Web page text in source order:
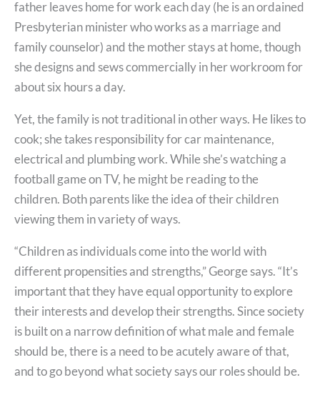
father leaves home for work each day (he is an ordained
Presbyterian minister who works as a marriage and
family counselor) and the mother stays at home, though
she designs and sews commercially in her workroom for
about six hours a day.
Yet, the family is not traditional in other ways. He likes to
cook; she takes responsibility for car maintenance,
electrical and plumbing work. While she’s watching a
football game on TV, he might be reading to the
children. Both parents like the idea of their children
viewing them in variety of ways.
“Children as individuals come into the world with
different propensities and strengths,” George says. “It’s
important that they have equal opportunity to explore
their interests and develop their strengths. Since society
is built on a narrow definition of what male and female
should be, there is a need to be acutely aware of that,
and to go beyond what society says our roles should be.